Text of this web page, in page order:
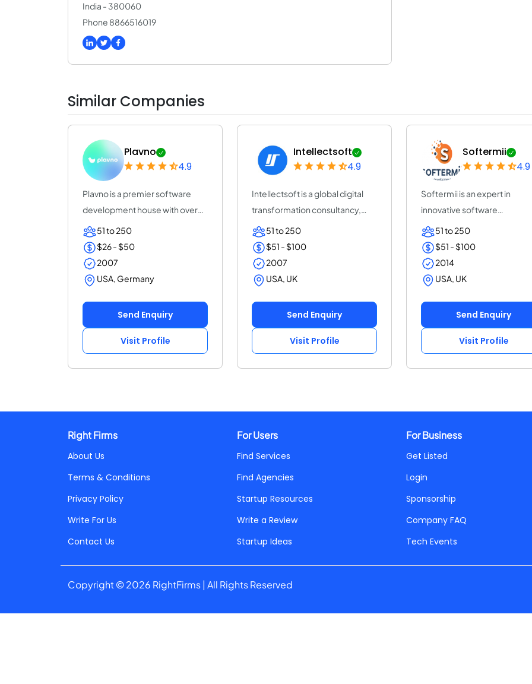
India - 380060
Phone 8866516019
Similar Companies
Plavno
4.9
Plavno is a premier software
development house with over
20 years of e...
51 to 250
$26 - $50
2007
USA, Germany
Send Enquiry
Visit Profile
Intellectsoft
4.9
Intellectsoft is a global digital
transformation consultancy,
accelera...
51 to 250
$51 - $100
2007
USA, UK
Send Enquiry
Visit Profile
Softermii
4.9
Softermii is an expert in
innovative software
development. We help ent...
51 to 250
$51 - $100
2014
USA, UK
Send Enquiry
Visit Profile
Right Firms
About Us
Terms & Conditions
Privacy Policy
Write For Us
Contact Us
For Users
Find Services
Find Agencies
Startup Resources
Write a Review
Startup Ideas
For Business
Get Listed
Login
Sponsorship
Company FAQ
Tech Events
Copyright © 2026 RightFirms | All Rights Reserved